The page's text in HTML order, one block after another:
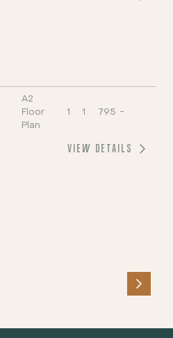
A2
Floor
Plan
1 1 795 -
VIEW DETAILS